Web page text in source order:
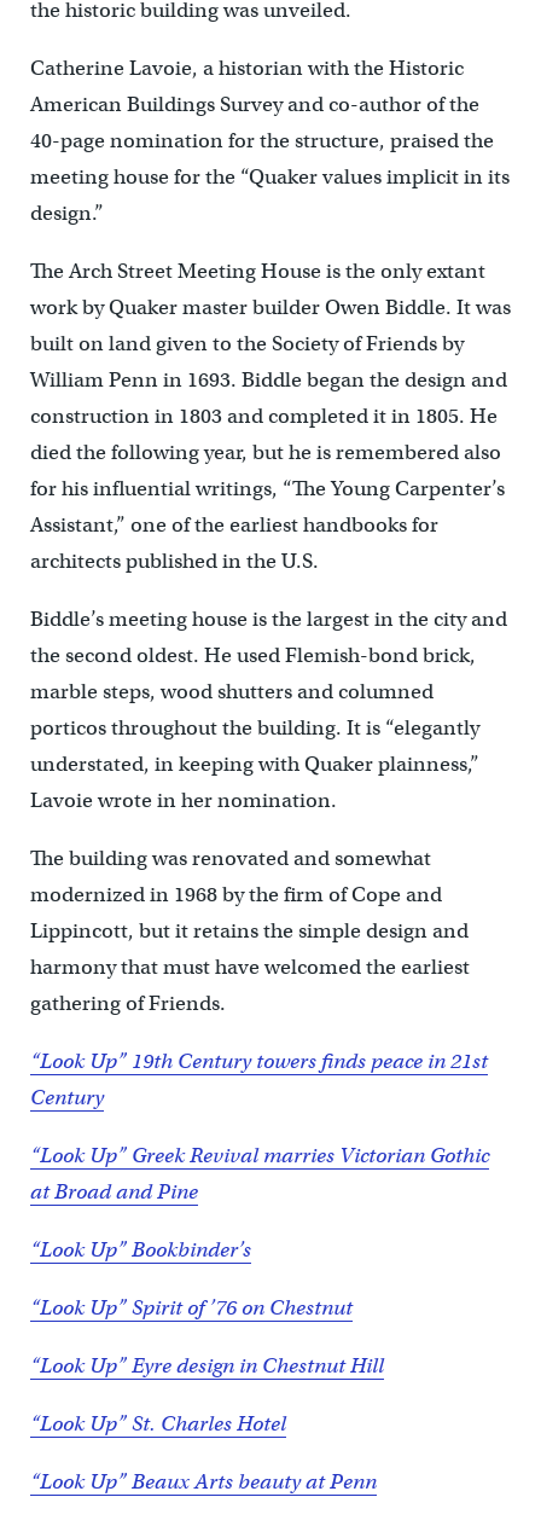
the historic building was unveiled.
Catherine Lavoie, a historian with the Historic
American Buildings Survey and co-author of the
40-page nomination for the structure, praised the
meeting house for the “Quaker values implicit in its
design.”
The Arch Street Meeting House is the only extant
work by Quaker master builder Owen Biddle. It was
built on land given to the Society of Friends by
William Penn in 1693. Biddle began the design and
construction in 1803 and completed it in 1805. He
died the following year, but he is remembered also
for his influential writings, “The Young Carpenter’s
Assistant,” one of the earliest handbooks for
architects published in the U.S.
Biddle’s meeting house is the largest in the city and
the second oldest. He used Flemish-bond brick,
marble steps, wood shutters and columned
porticos throughout the building. It is “elegantly
understated, in keeping with Quaker plainness,”
Lavoie wrote in her nomination.
The building was renovated and somewhat
modernized in 1968 by the firm of Cope and
Lippincott, but it retains the simple design and
harmony that must have welcomed the earliest
gathering of Friends.
“Look Up” 19th Century towers finds peace in 21st
Century
“Look Up” Greek Revival marries Victorian Gothic
at Broad and Pine
“Look Up” Bookbinder’s
“Look Up” Spirit of ’76 on Chestnut
“Look Up” Eyre design in Chestnut Hill
“Look Up” St. Charles Hotel
“Look Up” Beaux Arts beauty at Penn